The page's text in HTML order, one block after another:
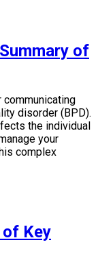
of
disorder (BPD).
the individual
your
complex
of Key